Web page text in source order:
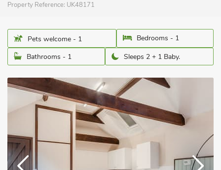
Property Reference: UK48171
Pets welcome - 1
Bedrooms - 1
Bathrooms - 1
Sleeps 2 + 1 Baby.